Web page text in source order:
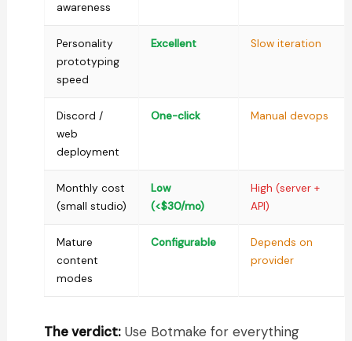
awareness
Personality
prototyping
speed
Excellent Slow iteration
Discord /
web
deployment
One-click Manual devops
Monthly cost
(small studio)
Low
(<$30/mo)
High (server +
API)
Mature
content
modes
Configurable
Depends on
provider
The verdict:Use Botmake for everything